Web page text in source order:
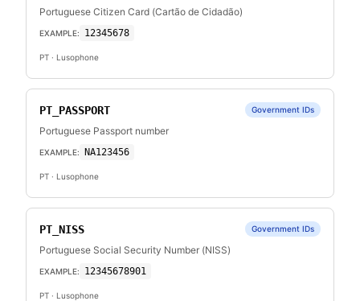
Portuguese Citizen Card (Cartão de Cidadão)
EXAMPLE: 12345678
PT · Lusophone
PT_PASSPORT Government IDs
Portuguese Passport number
EXAMPLE: NA123456
PT · Lusophone
PT_NISS Government IDs
Portuguese Social Security Number (NISS)
EXAMPLE: 12345678901
PT · Lusophone